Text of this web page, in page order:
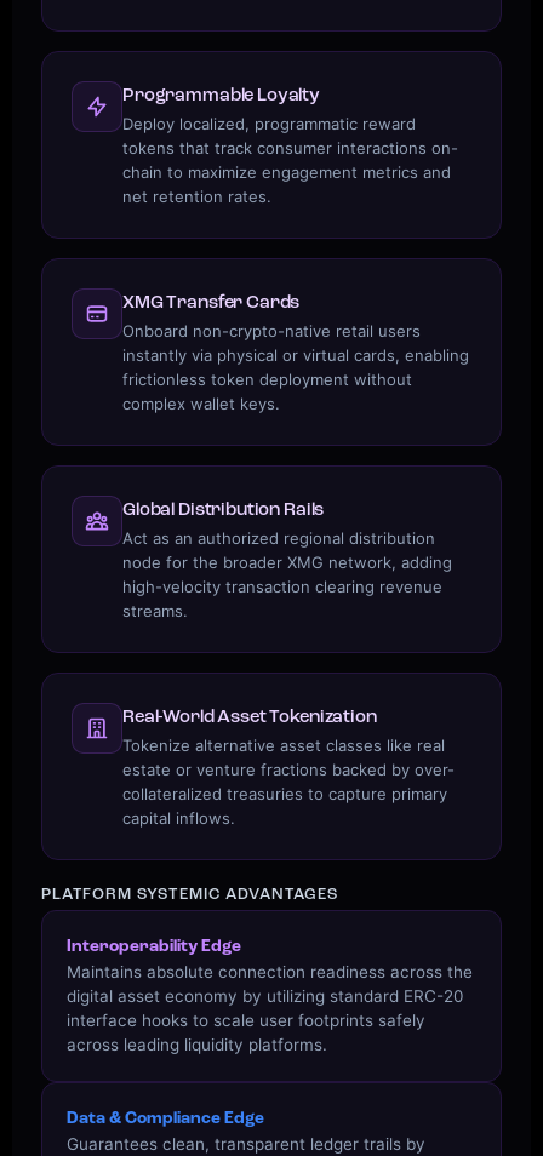
Programmable Loyalty
Deploy localized, programmatic reward
tokens that track consumer interactions on-
chain to maximize engagement metrics and
net retention rates.
XMG Transfer Cards
Onboard non-crypto-native retail users
instantly via physical or virtual cards, enabling
frictionless token deployment without
complex wallet keys.
Global Distribution Rails
Act as an authorized regional distribution
node for the broader XMG network, adding
high-velocity transaction clearing revenue
streams.
Real-World Asset Tokenization
Tokenize alternative asset classes like real
estate or venture fractions backed by over-
collateralized treasuries to capture primary
capital inflows.
PLATFORM SYSTEMIC ADVANTAGES
Interoperability Edge
Maintains absolute connection readiness across the
digital asset economy by utilizing standard ERC-20
interface hooks to scale user footprints safely
across leading liquidity platforms.
Data & Compliance Edge
Guarantees clean, transparent ledger trails by